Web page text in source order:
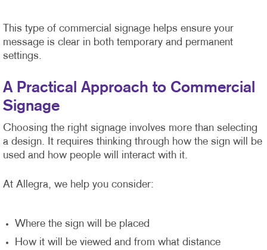
This type of commercial signage helps ensure your
message is clear in both temporary and permanent
settings.
A Practical Approach to Commercial
Signage
Choosing the right signage involves more than selecting
a design. It requires thinking through how the sign will be
used and how people will interact with it.
At Allegra, we help you consider:
Where the sign will be placed
How it will be viewed and from what distance